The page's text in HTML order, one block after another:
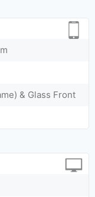
& Glass Front